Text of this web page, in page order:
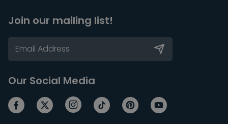
Join our mailing list!
Our Social Media